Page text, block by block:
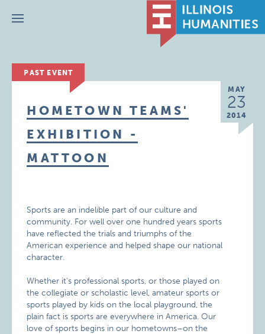
Menu
PAST EVENT
MAY
23
2014
HOMETOWN TEAMS'
EXHIBITION -
MATTOON
Sports are an indelible part of our culture and
community. For well over one hundred years sports
have reflected the trials and triumphs of the
American experience and helped shape our national
character.
Whether it’s professional sports, or those played on
the collegiate or scholastic level, amateur sports or
sports played by kids on the local playground, the
plain fact is sports are everywhere in America. Our
love of sports begins in our hometowns–on the